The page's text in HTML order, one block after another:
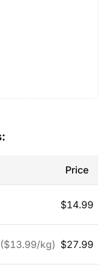
Price
$14.99
($13.99/kg) $27.99